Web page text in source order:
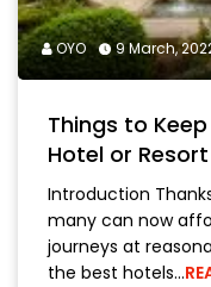
OYO 9 March,
Things to
Hotel or
Introduction
many can now
journeys at
the best hotels…